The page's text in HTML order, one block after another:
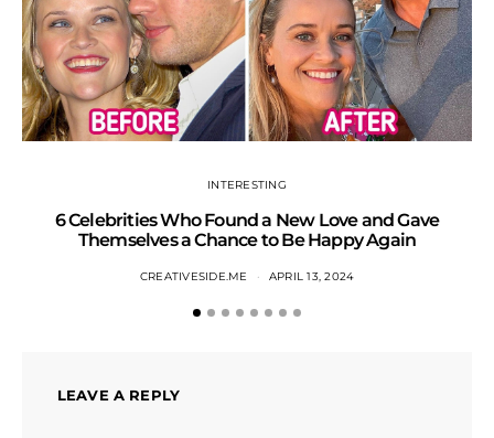
INTERESTING
6 Celebrities Who Found a New Love and Gave
Themselves a Chance to Be Happy Again
CREATIVESIDE.ME APRIL 13, 2024
LEAVE A REPLY